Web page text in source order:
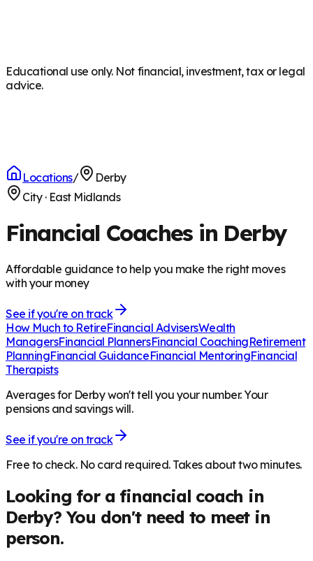
Educational use only. Not financial, investment, tax or legal
advice.
Locations/
Derby
City· East Midlands
Financial Coaches in Derby
Affordable guidance to help you make the right moves
with your money
See if you're on track
How Much to RetireFinancial AdvisersWealth
ManagersFinancial PlannersFinancial CoachingRetirement
PlanningFinancial GuidanceFinancial MentoringFinancial
Therapists
Averages for Derby won't tell you your number. Your
pensions and savings will.
See if you're on track
Free to check. No card required. Takes about two minutes.
Looking for a financial coach in
Derby? You don't need to meet in
person.